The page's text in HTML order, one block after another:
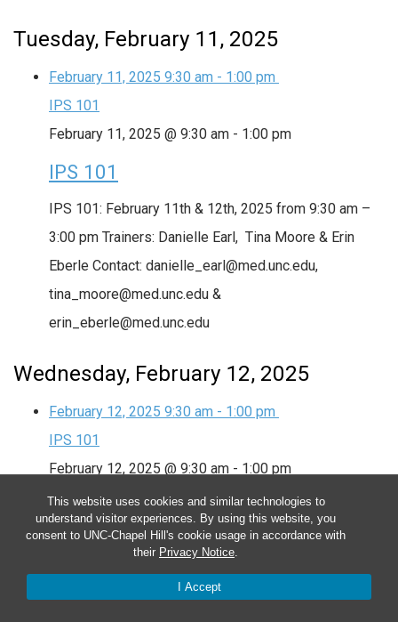
This website uses cookies and similar technologies to
understand visitor experiences. By using this website, you
consent to UNC-Chapel Hill's cookie usage in accordance with
their Privacy Notice.
I Accept
Tuesday, February 11, 2025
February 11, 2025 9:30 am - 1:00 pm
IPS 101
February 11, 2025 @ 9:30 am - 1:00 pm
IPS 101
IPS 101: February 11th & 12th, 2025 from 9:30 am –
3:00 pm Trainers: Danielle Earl, Tina Moore & Erin
Eberle Contact: danielle_earl@med.unc.edu,
tina_moore@med.unc.edu &
erin_eberle@med.unc.edu
Wednesday, February 12, 2025
February 12, 2025 9:30 am - 1:00 pm
IPS 101
February 12, 2025 @ 9:30 am - 1:00 pm
IPS 101
IPS 101: February 11th & 12th, 2025 from 9:30 am –
3:00 pm Trainers: Danielle Earl, Tina Moore & Erin
Eberle Contact: danielle_earl@med.unc.edu,